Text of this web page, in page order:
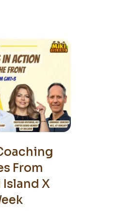
From
Island X